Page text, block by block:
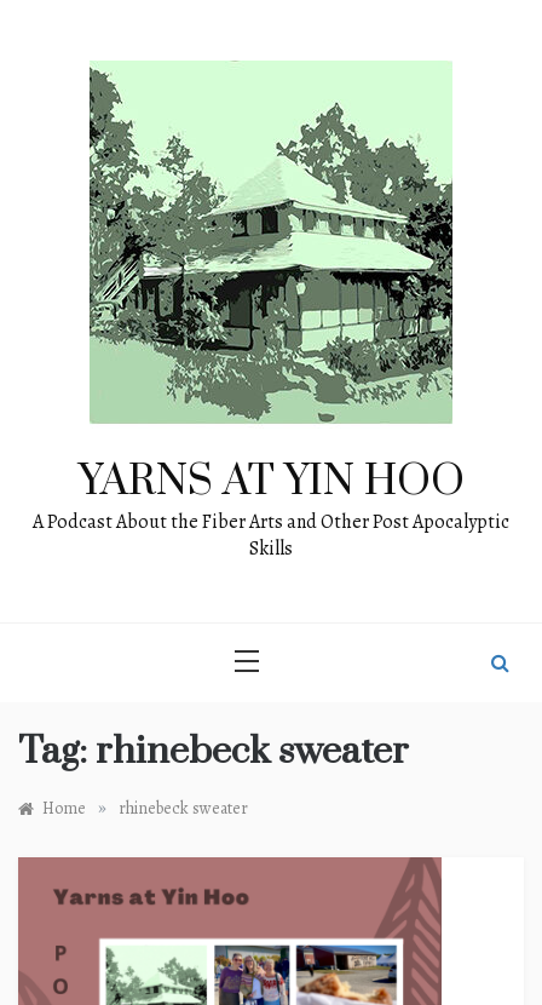
YARNS AT YIN HOO
A Podcast About the Fiber Arts and Other Post Apocalyptic
Skills
Tag: rhinebeck sweater
Home » rhinebeck sweater